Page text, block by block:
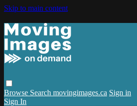
Skip to main content
Browse Search movingimages.ca Sign in
Sign In